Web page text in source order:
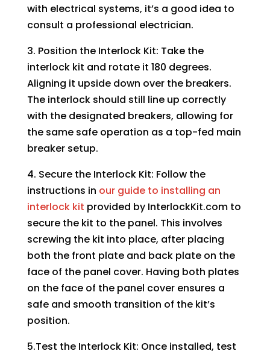
with electrical systems, it’s a good idea to
consult a professional electrician.
3. Position the Interlock Kit: Take the
interlock kit and rotate it 180 degrees.
Aligning it upside down over the breakers.
The interlock should still line up correctly
with the designated breakers, allowing for
the same safe operation as a top-fed main
breaker setup.
4. Secure the Interlock Kit: Follow the
instructions in our guide to installing an
interlock kit provided by InterlockKit.com to
secure the kit to the panel. This involves
screwing the kit into place, after placing
both the front plate and back plate on the
face of the panel cover. Having both plates
on the face of the panel cover ensures a
safe and smooth transition of the kit’s
position.
5.Test the Interlock Kit: Once installed, test